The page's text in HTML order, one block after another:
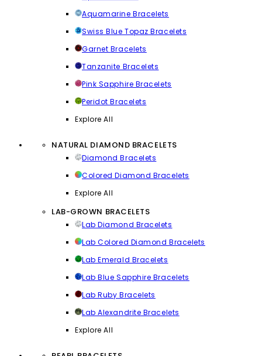
Aquamarine Bracelets
Swiss Blue Topaz Bracelets
Garnet Bracelets
Tanzanite Bracelets
Pink Sapphire Bracelets
Peridot Bracelets
Explore All
NATURAL DIAMOND BRACELETS
Diamond Bracelets
Colored Diamond Bracelets
Explore All
LAB-GROWN BRACELETS
Lab Diamond Bracelets
Lab Colored Diamond Bracelets
Lab Emerald Bracelets
Lab Blue Sapphire Bracelets
Lab Ruby Bracelets
Lab Alexandrite Bracelets
Explore All